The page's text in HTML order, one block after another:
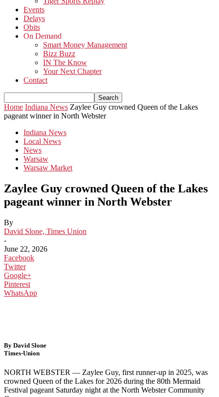
Events
Delays
Obits
On Demand
Smart Money Management
Bizz Buzz
IN The Know
Your Next Chapter
Contact
Home Indiana News Zaylee Guy crowned Queen of the Lakes
pageant winner in North Webster
Indiana News
Local News
News
Warsaw
Warsaw Market
Zaylee Guy crowned Queen of the Lakes
pageant winner in North Webster
By
David Slone, Times Union
-
June 22, 2026
Facebook
Twitter
Google+
Pinterest
WhatsApp
By David Slone
Times-Union
NORTH WEBSTER — Zaylee Guy, first runner-up in 2025, was
crowned Queen of the Lakes for 2026 during the 80th Mermaid
Festival pageant Saturday night at the North Webster Community